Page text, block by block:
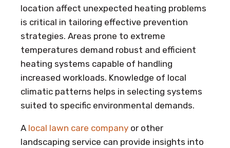
location affect unexpected heating problems
is critical in tailoring effective prevention
strategies. Areas prone to extreme
temperatures demand robust and efficient
heating systems capable of handling
increased workloads. Knowledge of local
climatic patterns helps in selecting systems
suited to specific environmental demands.
A local lawn care company or other
landscaping service can provide insights into